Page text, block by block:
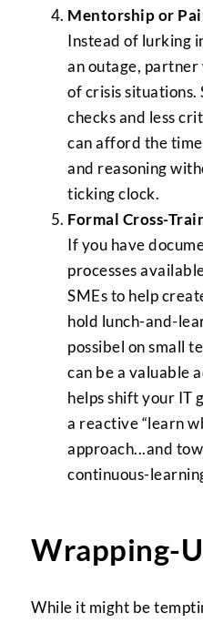
Mentorship or
Instead of lurking
an outage,
of crisis situations.
checks and less
can afford the
and reasoning
ticking clock.
Formal Cross-
If you have
processes
SMEs to help
hold lunch-and-
possibel on small
can be a valuable
helps shift your IT
a reactive “learn
approach...and
continuous-
Wrapping-
While it might be